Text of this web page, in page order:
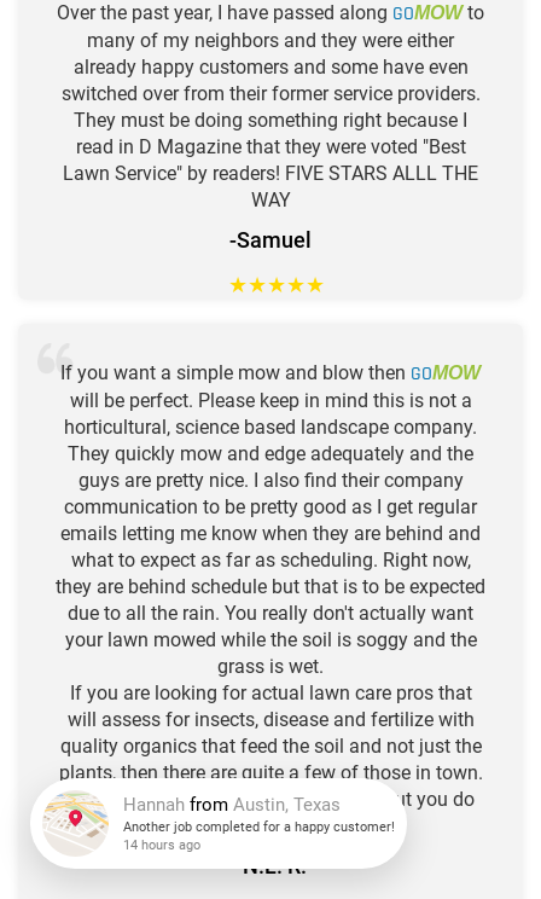
Over the past year, I have passed along GOMOWto
many of my neighbors and they were either
already happy customers and some have even
switched over from their former service providers.
They must be doing something right because I
read in D Magazine that they were voted "Best
Lawn Service" by readers! FIVE STARS ALLL THE
WAY
-Samuel
★★★★★
If you want a simple mow and blow then GOMOW
will be perfect. Please keep in mind this is not a
horticultural, science based landscape company.
They quickly mow and edge adequately and the
guys are pretty nice. I also find their company
communication to be pretty good as I get regular
emails letting me know when they are behind and
what to expect as far as scheduling. Right now,
they are behind schedule but that is to be expected
due to all the rain. You really don't actually want
your lawn mowed while the soil is soggy and the
grass is wet.
If you are looking for actual lawn care pros that
will assess for insects, disease and fertilize with
quality organics that feed the soil and not just the
plants, then there are quite a few of those in town.
Think of Go Mow as your hair stylist, but you do
the deep conditioning. :)
-N.L. R.